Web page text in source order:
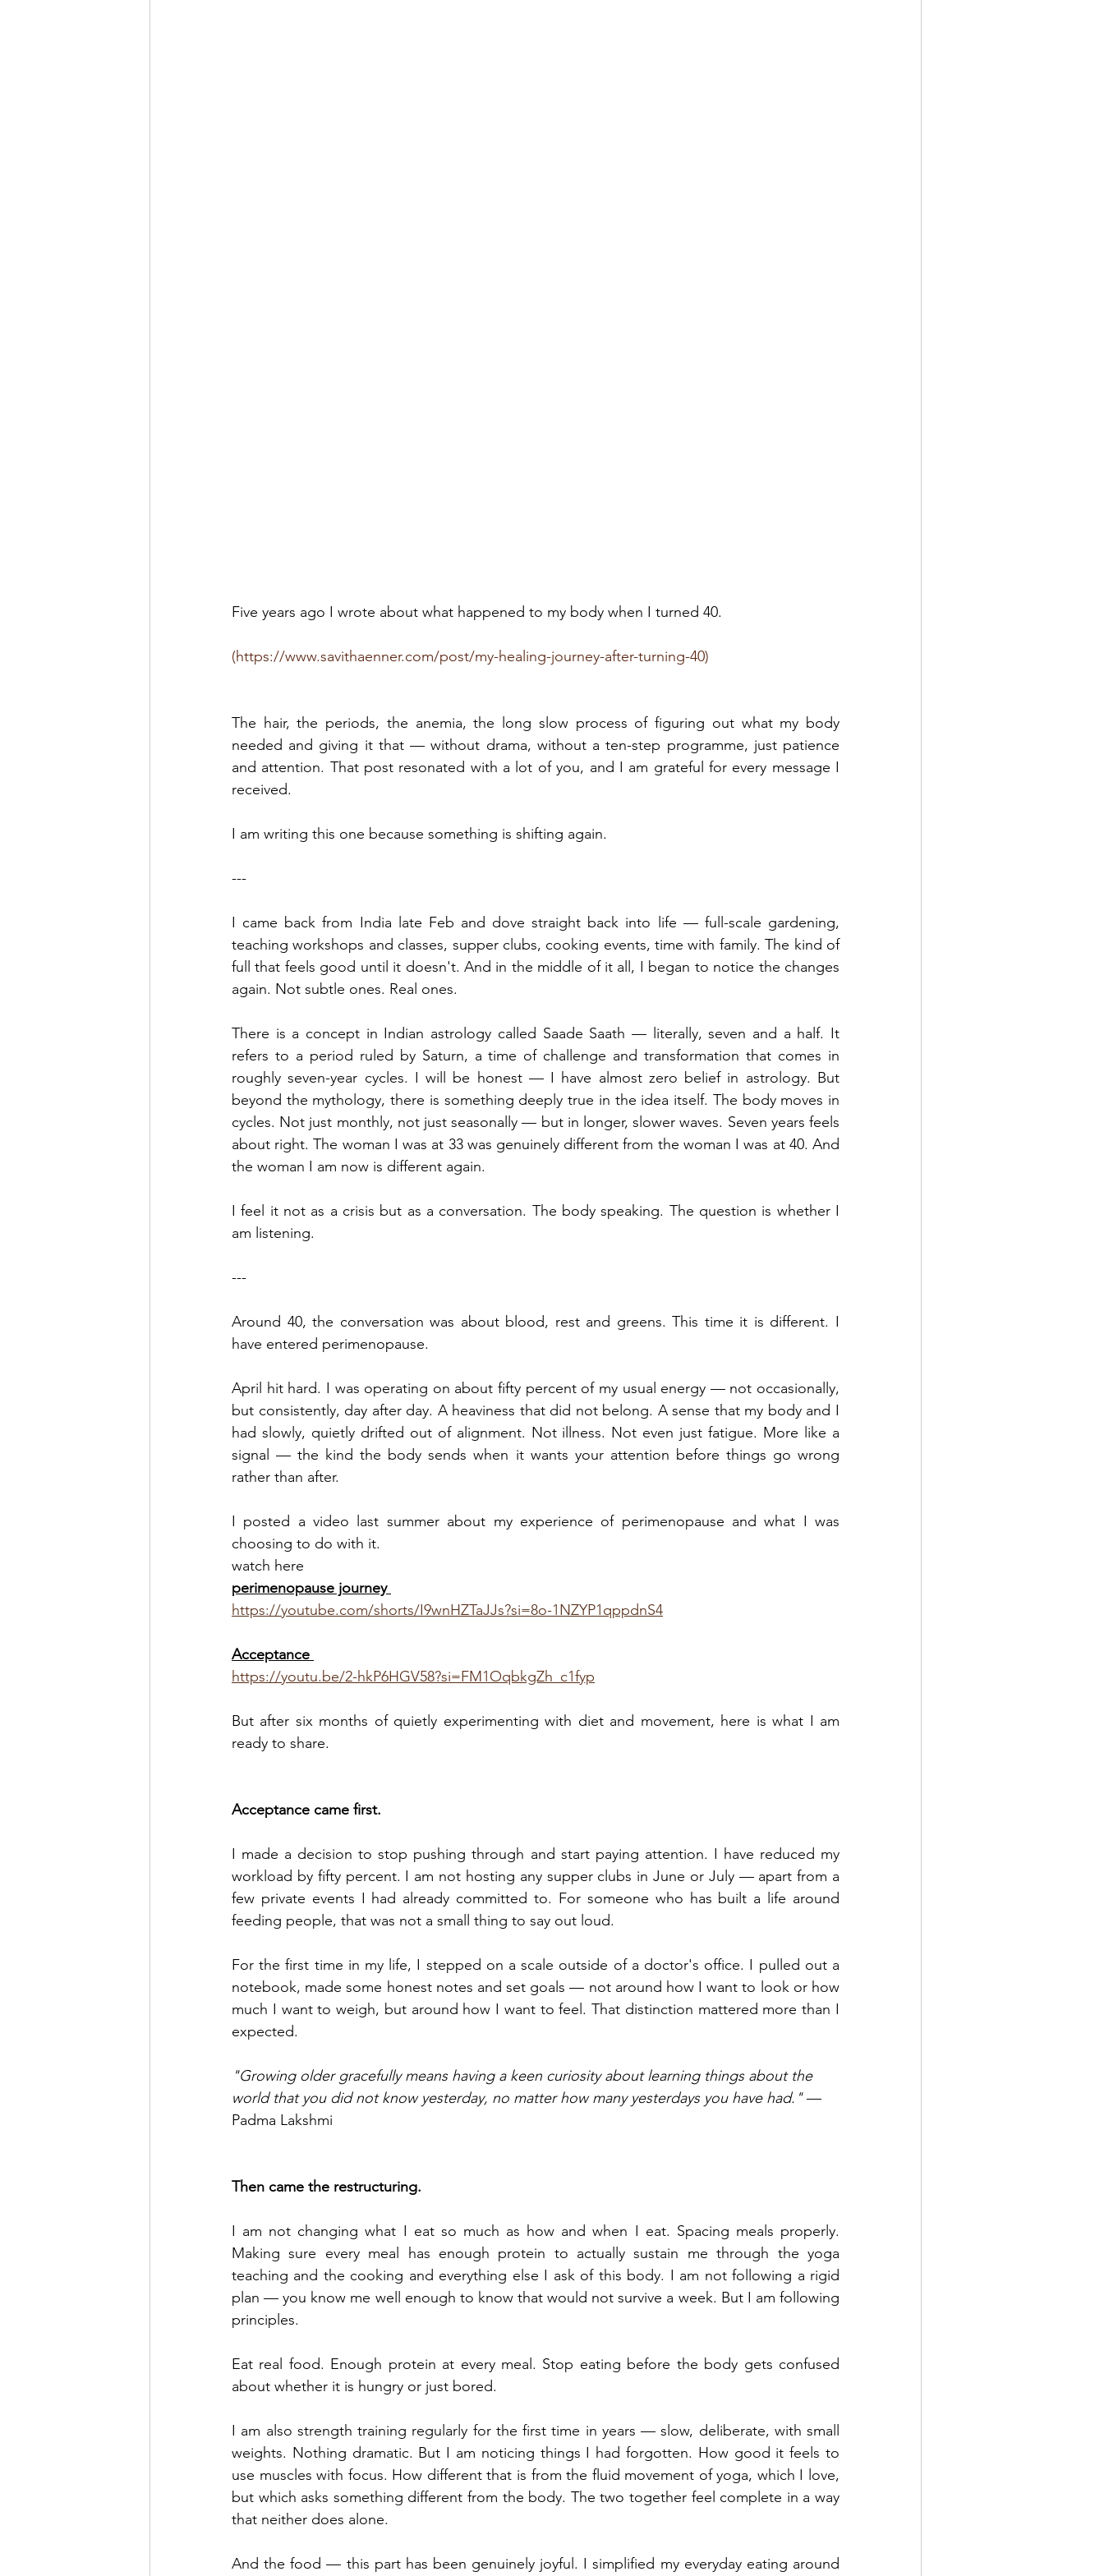
Five years ago I wrote about what happened to my body when I turned 40.
(https://www.savithaenner.com/post/my-healing-journey-after-turning-40)
The hair, the periods, the anemia, the long slow process of figuring out what my body
needed and giving it that — without drama, without a ten-step programme, just patience
and attention. That post resonated with a lot of you, and I am grateful for every message I
received.
I am writing this one because something is shifting again.
---
I came back from India late Feb and dove straight back into life — full-scale gardening,
teaching workshops and classes, supper clubs, cooking events, time with family. The kind of
full that feels good until it doesn't. And in the middle of it all, I began to notice the changes
again. Not subtle ones. Real ones.
There is a concept in Indian astrology called Saade Saath — literally, seven and a half. It
refers to a period ruled by Saturn, a time of challenge and transformation that comes in
roughly seven-year cycles. I will be honest — I have almost zero belief in astrology. But
beyond the mythology, there is something deeply true in the idea itself. The body moves in
cycles. Not just monthly, not just seasonally — but in longer, slower waves. Seven years feels
about right. The woman I was at 33 was genuinely different from the woman I was at 40. And
the woman I am now is different again.
I feel it not as a crisis but as a conversation. The body speaking. The question is whether I
am listening.
---
Around 40, the conversation was about blood, rest and greens. This time it is different. I
have entered perimenopause.
April hit hard. I was operating on about fifty percent of my usual energy — not occasionally,
but consistently, day after day. A heaviness that did not belong. A sense that my body and I
had slowly, quietly drifted out of alignment. Not illness. Not even just fatigue. More like a
signal — the kind the body sends when it wants your attention before things go wrong
rather than after.
I posted a video last summer about my experience of perimenopause and what I was
choosing to do with it.
watch here
perimenopause journey
https://youtube.com/shorts/I9wnHZTaJJs?si=8o-1NZYP1qppdnS4
Acceptance
https://youtu.be/2-hkP6HGV58?si=FM1OqbkgZh_c1fyp
But after six months of quietly experimenting with diet and movement, here is what I am
ready to share.
Acceptance came first.
I made a decision to stop pushing through and start paying attention. I have reduced my
workload by fifty percent. I am not hosting any supper clubs in June or July — apart from a
few private events I had already committed to. For someone who has built a life around
feeding people, that was not a small thing to say out loud.
For the first time in my life, I stepped on a scale outside of a doctor's office. I pulled out a
notebook, made some honest notes and set goals — not around how I want to look or how
much I want to weigh, but around how I want to feel. That distinction mattered more than I
expected.
"Growing older gracefully means having a keen curiosity about learning things about the
world that you did not know yesterday, no matter how many yesterdays you have had." —
Padma Lakshmi
Then came the restructuring.
I am not changing what I eat so much as how and when I eat. Spacing meals properly.
Making sure every meal has enough protein to actually sustain me through the yoga
teaching and the cooking and everything else I ask of this body. I am not following a rigid
plan — you know me well enough to know that would not survive a week. But I am following
principles.
Eat real food. Enough protein at every meal. Stop eating before the body gets confused
about whether it is hungry or just bored.
I am also strength training regularly for the first time in years — slow, deliberate, with small
weights. Nothing dramatic. But I am noticing things I had forgotten. How good it feels to
use muscles with focus. How different that is from the fluid movement of yoga, which I love,
but which asks something different from the body. The two together feel complete in a way
that neither does alone.
And the food — this part has been genuinely joyful. I simplified my everyday eating around